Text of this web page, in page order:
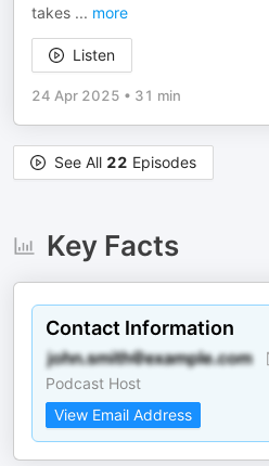
takes ... more
Listen
24 Apr 2025 • 31 min
See All 22 Episodes
Key Facts
Contact Information
Podcast Host
View Email Address